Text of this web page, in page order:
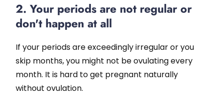
2. Your periods are not regular or
don't happen at all
If your periods are exceedingly irregular or you
skip months, you might not be ovulating every
month. It is hard to get pregnant naturally
without ovulation.